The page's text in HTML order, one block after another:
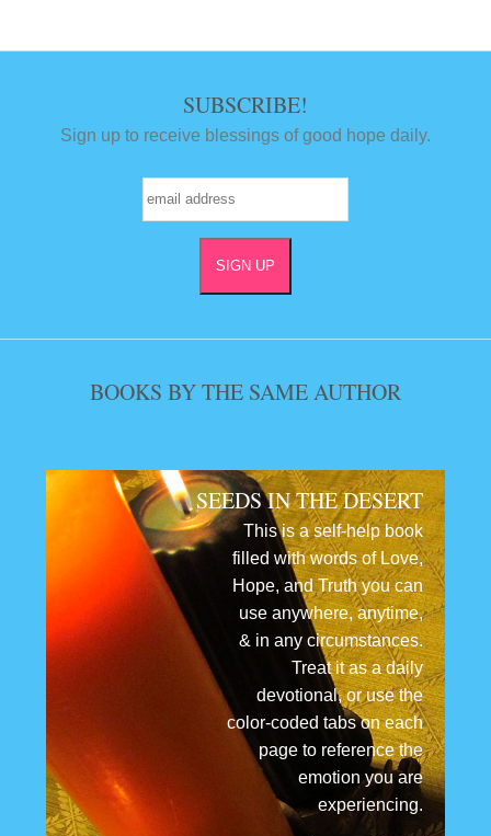
SUBSCRIBE!
Sign up to receive blessings of good hope daily.
BOOKS BY THE SAME AUTHOR
SEEDS IN THE DESERT
This is a self-help book
filled with words of Love,
Hope, and Truth you can
use anywhere, anytime,
& in any circumstances.
Treat it as a daily
devotional, or use the
color-coded tabs on each
page to reference the
emotion you are
experiencing.